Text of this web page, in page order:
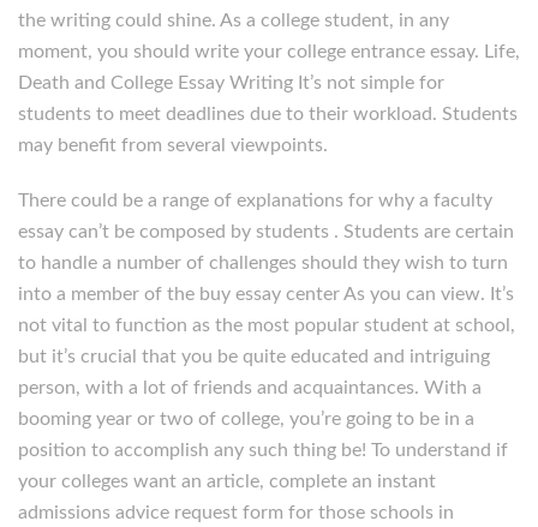
the writing could shine. As a college student, in any
moment, you should write your college entrance essay. Life,
Death and College Essay Writing It’s not simple for
students to meet deadlines due to their workload. Students
may benefit from several viewpoints.
There could be a range of explanations for why a faculty
essay can’t be composed by students . Students are certain
to handle a number of challenges should they wish to turn
into a member of the buy essay center As you can view. It’s
not vital to function as the most popular student at school,
but it’s crucial that you be quite educated and intriguing
person, with a lot of friends and acquaintances. With a
booming year or two of college, you’re going to be in a
position to accomplish any such thing be! To understand if
your colleges want an article, complete an instant
admissions advice request form for those schools in